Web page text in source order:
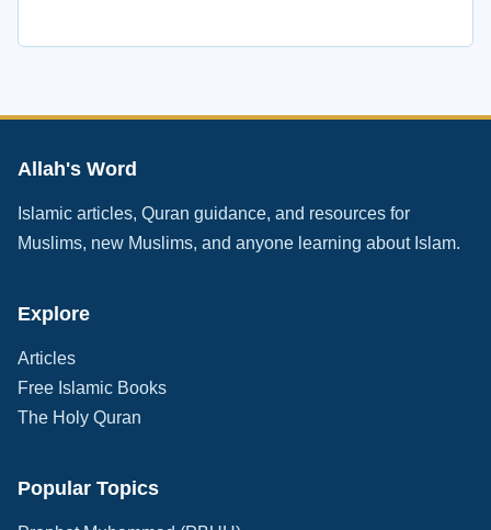
Allah's Word
Islamic articles, Quran guidance, and resources for
Muslims, new Muslims, and anyone learning about Islam.
Explore
Articles
Free Islamic Books
The Holy Quran
Popular Topics